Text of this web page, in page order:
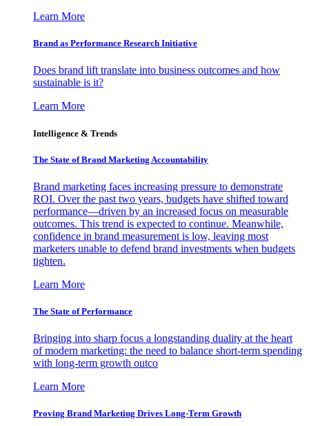
Learn More
Brand as Performance Research Initiative
Does brand lift translate into business outcomes and how
sustainable is it?
Learn More
Intelligence & Trends
The State of Brand Marketing Accountability
Brand marketing faces increasing pressure to demonstrate
ROI. Over the past two years, budgets have shifted toward
performance—driven by an increased focus on measurable
outcomes. This trend is expected to continue. Meanwhile,
confidence in brand measurement is low, leaving most
marketers unable to defend brand investments when budgets
tighten.
Learn More
The State of Performance
Bringing into sharp focus a longstanding duality at the heart
of modern marketing: the need to balance short-term spending
with long-term growth outco
Learn More
Proving Brand Marketing Drives Long-Term Growth